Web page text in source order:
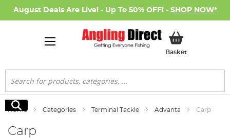
August Deals Are Live! - Up To 50% OFF! - SHOP NOW*
BasketMy Basket
Search
Search
Home Categories Terminal Tackle Advanta Carp
Carp